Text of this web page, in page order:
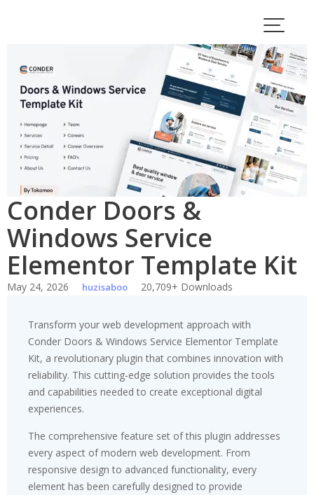
Conder Doors &
Windows Service
Elementor Template Kit
May 24, 2026 huzisaboo 20,709+ Downloads
Transform your web development approach with
Conder Doors & Windows Service Elementor Template
Kit, a revolutionary plugin that combines innovation with
reliability. This cutting-edge solution provides the tools
and capabilities needed to create exceptional digital
experiences.
The comprehensive feature set of this plugin addresses
every aspect of modern web development. From
responsive design to advanced functionality, every
element has been carefully designed to provide